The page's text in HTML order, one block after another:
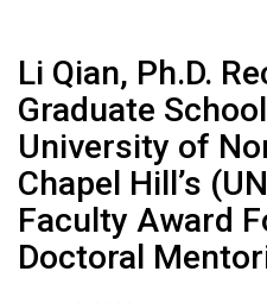
Li Qian, Ph.D.
Graduate
University of
Chapel Hill’s
Faculty Award
Doctoral